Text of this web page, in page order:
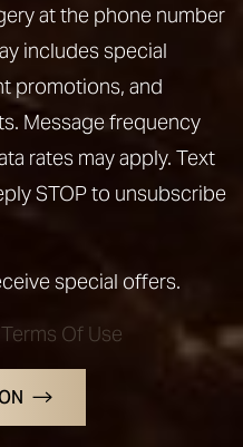
at the phone number
includes special
promotions, and
Message frequency
rates may apply. Text
STOP to unsubscribe
special offers.
Terms Of Use
Align